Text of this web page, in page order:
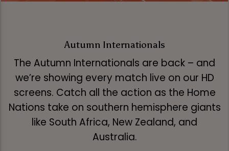
Autumn Internationals
The Autumn Internationals are back – and
we’re showing every match live on our HD
screens. Catch all the action as the Home
Nations take on southern hemisphere giants
like South Africa, New Zealand, and
Australia.